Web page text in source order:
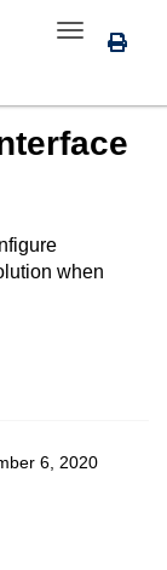
Toggle
navigation
when
6, 2020